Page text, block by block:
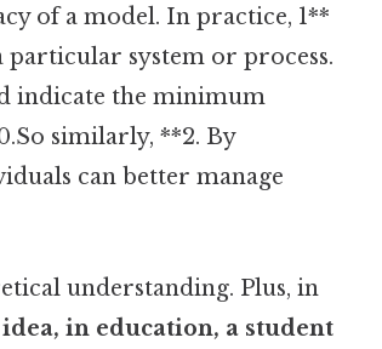
of a model. In practice, 1**
system or process.
indicate the minimum
similarly, **2. By
can better manage
understanding. Plus, in
in education, a student